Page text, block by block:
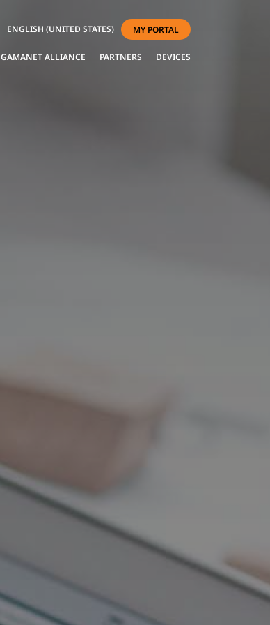
ENGLISH (UNITED STATES) MY PORTAL
GAMANET ALLIANCE PARTNERS DEVICES